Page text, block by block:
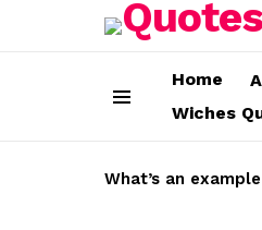
Home
Wiches
STORIES
What’s an